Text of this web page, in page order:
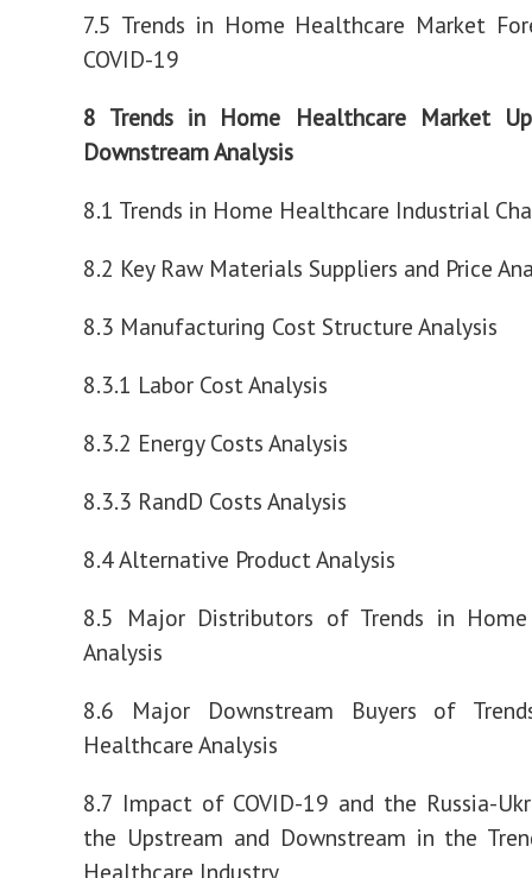
7.5 Trends in Home Healthcare Market
COVID-19
8 Trends in Home Healthcare Market
Downstream Analysis
8.1 Trends in Home Healthcare Industrial
8.2 Key Raw Materials Suppliers and Price
8.3 Manufacturing Cost Structure Analysis
8.3.1 Labor Cost Analysis
8.3.2 Energy Costs Analysis
8.3.3 RandD Costs Analysis
8.4 Alternative Product Analysis
8.5 Major Distributors of Trends in
Analysis
8.6 Major Downstream Buyers of
Healthcare Analysis
8.7 Impact of COVID-19 and the Russia-
the Upstream and Downstream in the
Healthcare Industry